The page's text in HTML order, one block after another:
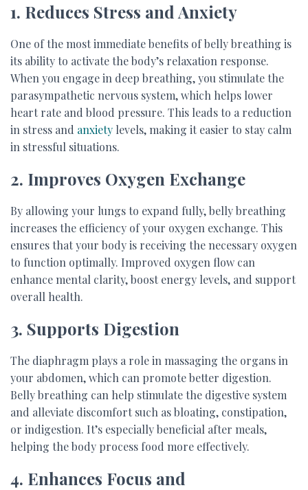
1. Reduces Stress and Anxiety
One of the most immediate benefits of belly breathing is
its ability to activate the body’s relaxation response.
When you engage in deep breathing, you stimulate the
parasympathetic nervous system, which helps lower
heart rate and blood pressure. This leads to a reduction
in stress and anxiety levels, making it easier to stay calm
in stressful situations.
2. Improves Oxygen Exchange
By allowing your lungs to expand fully, belly breathing
increases the efficiency of your oxygen exchange. This
ensures that your body is receiving the necessary oxygen
to function optimally. Improved oxygen flow can
enhance mental clarity, boost energy levels, and support
overall health.
3. Supports Digestion
The diaphragm plays a role in massaging the organs in
your abdomen, which can promote better digestion.
Belly breathing can help stimulate the digestive system
and alleviate discomfort such as bloating, constipation,
or indigestion. It’s especially beneficial after meals,
helping the body process food more effectively.
4. Enhances Focus and